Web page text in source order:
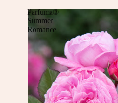
Parfuma®
Summer
Romance